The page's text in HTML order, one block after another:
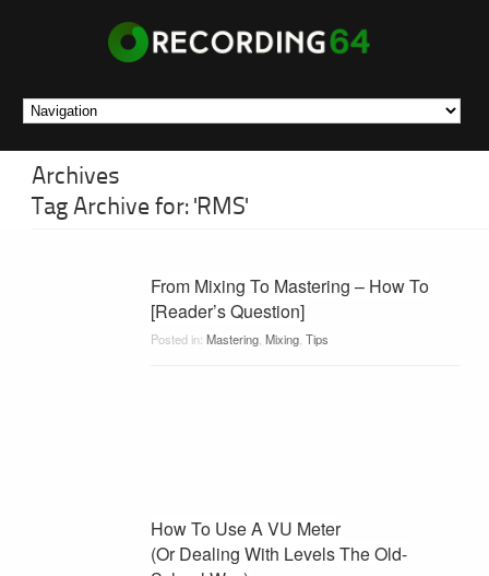
Archives
Tag Archive for: 'RMS'
From Mixing To Mastering – How To
[Reader’s Question]
Posted in: Mastering, Mixing, Tips
How To Use A VU Meter
(Or Dealing With Levels The Old-